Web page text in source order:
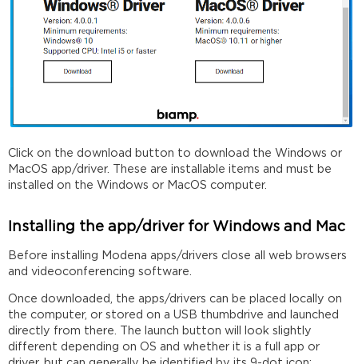
Click on the download button to download the Windows or
MacOS app/driver. These are installable items and must be
installed on the Windows or MacOS computer.
Installing the app/driver for Windows and Mac
Before installing Modena apps/drivers close all web browsers
and videoconferencing software.
Once downloaded, the apps/drivers can be placed locally on
the computer, or stored on a USB thumbdrive and launched
directly from there. The launch button will look slightly
different depending on OS and whether it is a full app or